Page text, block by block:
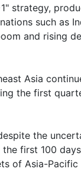
strategy,
such as
and rising
Asia
the first
the
first 100
of Asia-Pacific